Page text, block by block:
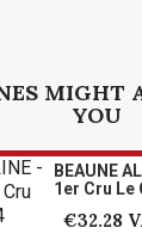
MIGHT
YOU
ALINE -
Cru Le Cloux
VAT inc